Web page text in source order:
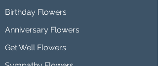
Birthday Flowers
Anniversary Flowers
Get Well Flowers